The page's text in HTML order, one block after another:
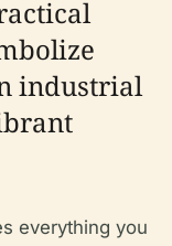
industrial
everything you